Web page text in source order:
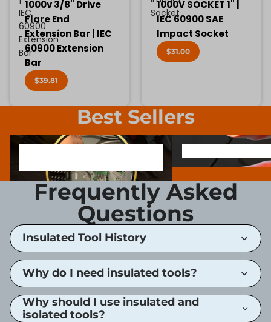
IEC
60900
Extension
Bar
1000v 3/8" Drive
Flare End
Extension Bar | IEC
60900 Extension
Bar
$39.81
Socket
1000V SOCKET 1" |
IEC 60900 SAE
Impact Socket
$31.00
Best Sellers
1000V INSULATED ELECTRONIC
SCREWDRIVER BIT
Frequently Asked
Questions
Insulated Tool History
Why do I need insulated tools?
Why should I use insulated and
isolated tools?